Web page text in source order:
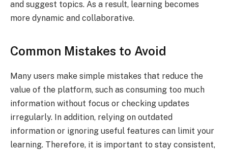
and suggest topics. As a result, learning becomes
more dynamic and collaborative.
Common Mistakes to Avoid
Many users make simple mistakes that reduce the
value of the platform, such as consuming too much
information without focus or checking updates
irregularly. In addition, relying on outdated
information or ignoring useful features can limit your
learning. Therefore, it is important to stay consistent,